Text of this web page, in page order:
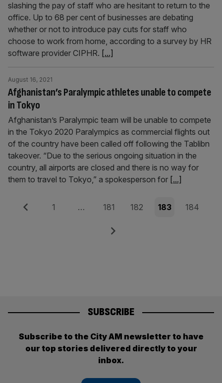
slashing the pay of staff who are hesitant to return to the
office. Up to 68 per cent of businesses are debating
whether or not to introduce pay cuts for staff who
choose to work from home, according to a survey by HR
software provider CIPHR. [...]
Afghanistan’s Paralympic athletes unable to compete
in Tokyo
August 16, 2021
Afghanistan’s Paralympic team will be unable to compete
in the Tokyo 2020 Paralympics as commercial flights out
of the country have been called off following the Tablibn
takeover. “Due to the serious ongoing situation in the
country, all airports are closed and there is no way for
them to travel to Tokyo,” a spokesperson for [...]
Posts
Previous Page
1 … Page
181 Page
182 Page
183 Page
184
Next
SUBSCRIBE
Subscribe to the City AM newsletter to have
our top stories delivered directly to your
inbox.